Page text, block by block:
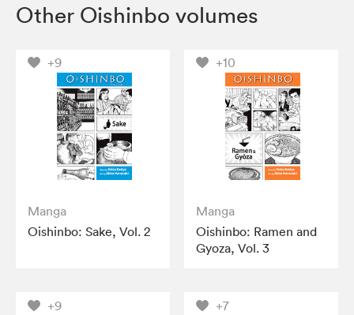
Other Oishinbo volumes
+9
Manga
Oishinbo: Sake, Vol. 2
+10
Manga
Oishinbo: Ramen and
Gyoza, Vol. 3
+9 +7